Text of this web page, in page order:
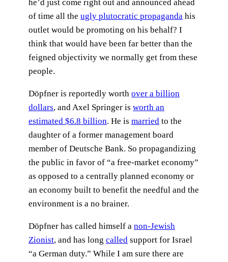
he’d just come right out and announced ahead
of time all the ugly plutocratic propaganda his
outlet would be promoting on his behalf? I
think that would have been far better than the
feigned objectivity we normally get from these
people.
Döpfner is reportedly worth over a billion
dollars, and Axel Springer is worth an
estimated $6.8 billion. He is married to the
daughter of a former management board
member of Deutsche Bank. So propagandizing
the public in favor of “a free-market economy”
as opposed to a centrally planned economy or
an economy built to benefit the needful and the
environment is a no brainer.
Döpfner has called himself a non-Jewish
Zionist, and has long called support for Israel
“a German duty.” While I am sure there are